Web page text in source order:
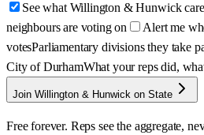
See what Willington & Hunwick
neighbours are voting on
Alert me
votesParliamentary divisions they take
City of DurhamWhat your reps did,
Join Willington & Hunwick on State
Free forever. Reps see the aggregate,